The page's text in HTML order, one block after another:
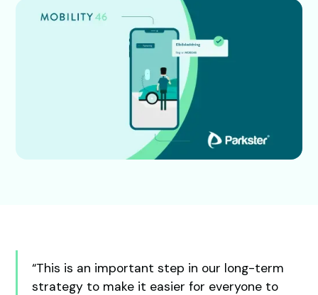
“This is an important step in our long-term
strategy to make it easier for everyone to